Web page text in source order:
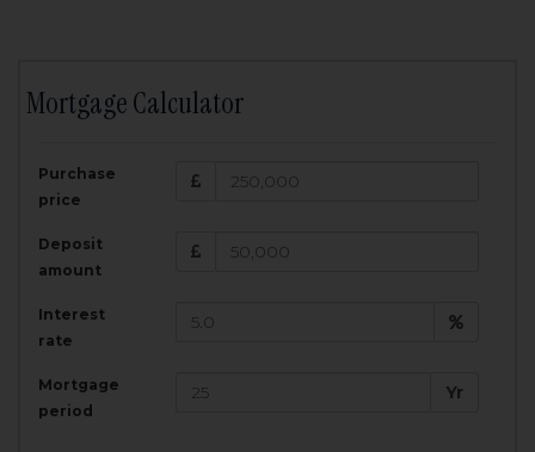
Mortgage Calculator
Purchase
price
Deposit
amount
Interest
rate
Mortgage
period
Yr
Amount Borrowed:
£
200,000
Total Monthly Payment:
Total amount repayable: